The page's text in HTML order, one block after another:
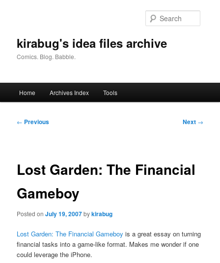
kirabug's idea files archive
Comics. Blog. Babble.
Home Archives Index Tools
Post
← Previous Next →
Lost Garden: The Financial
Gameboy
Posted onJuly 19, 2007bykirabug
Lost Garden: The Financial Gameboy is a great essay on turning
financial tasks into a game-like format. Makes me wonder if one
could leverage the iPhone.